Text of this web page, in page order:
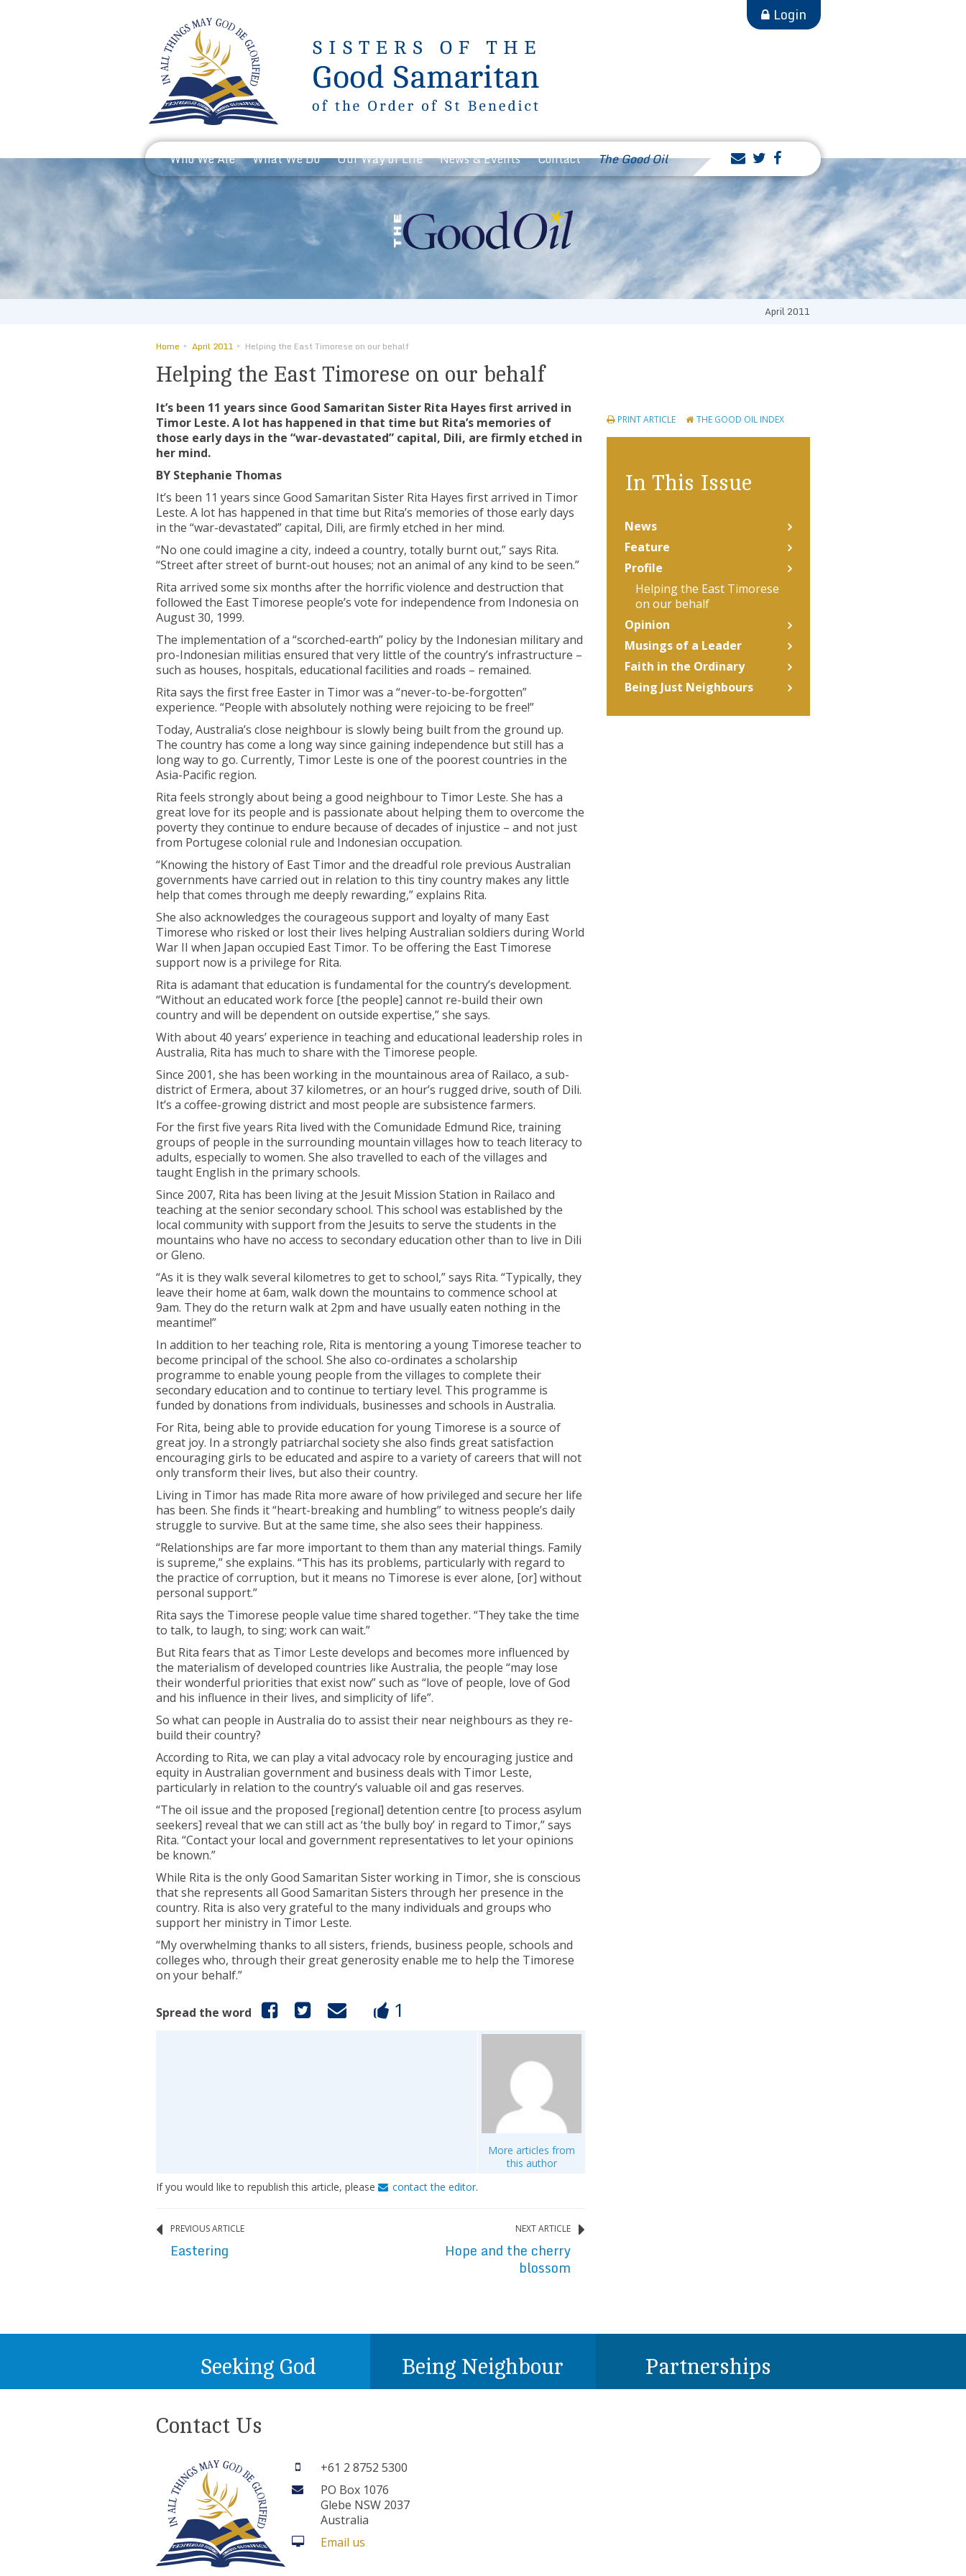
Login
Who We Are What We Do Our Way of Life News & Events Contact The Good Oil
April 2011
Home April 2011 Helping the East Timorese on our behalf
Helping the East Timorese on our behalf
It’s been 11 years since Good Samaritan Sister Rita Hayes first arrived in
Timor Leste. A lot has happened in that time but Rita’s memories of
those early days in the “war-devastated” capital, Dili, are firmly etched in
her mind.
BY Stephanie Thomas
It’s been 11 years since Good Samaritan Sister Rita Hayes first arrived in Timor
Leste. A lot has happened in that time but Rita’s memories of those early days
in the “war-devastated” capital, Dili, are firmly etched in her mind.
“No one could imagine a city, indeed a country, totally burnt out,” says Rita.
“Street after street of burnt-out houses; not an animal of any kind to be seen.”
Rita arrived some six months after the horrific violence and destruction that
followed the East Timorese people’s vote for independence from Indonesia on
August 30, 1999.
The implementation of a “scorched-earth” policy by the Indonesian military and
pro-Indonesian militias ensured that very little of the country’s infrastructure –
such as houses, hospitals, educational facilities and roads – remained.
Rita says the first free Easter in Timor was a “never-to-be-forgotten”
experience. “People with absolutely nothing were rejoicing to be free!”
Today, Australia’s close neighbour is slowly being built from the ground up.
The country has come a long way since gaining independence but still has a
long way to go. Currently, Timor Leste is one of the poorest countries in the
Asia-Pacific region.
Rita feels strongly about being a good neighbour to Timor Leste. She has a
great love for its people and is passionate about helping them to overcome the
poverty they continue to endure because of decades of injustice – and not just
from Portugese colonial rule and Indonesian occupation.
“Knowing the history of East Timor and the dreadful role previous Australian
governments have carried out in relation to this tiny country makes any little
help that comes through me deeply rewarding,” explains Rita.
She also acknowledges the courageous support and loyalty of many East
Timorese who risked or lost their lives helping Australian soldiers during World
War II when Japan occupied East Timor. To be offering the East Timorese
support now is a privilege for Rita.
Rita is adamant that education is fundamental for the country’s development.
“Without an educated work force [the people] cannot re-build their own
country and will be dependent on outside expertise,” she says.
With about 40 years’ experience in teaching and educational leadership roles in
Australia, Rita has much to share with the Timorese people.
Since 2001, she has been working in the mountainous area of Railaco, a sub-
district of Ermera, about 37 kilometres, or an hour’s rugged drive, south of Dili.
It’s a coffee-growing district and most people are subsistence farmers.
For the first five years Rita lived with the Comunidade Edmund Rice, training
groups of people in the surrounding mountain villages how to teach literacy to
adults, especially to women. She also travelled to each of the villages and
taught English in the primary schools.
Since 2007, Rita has been living at the Jesuit Mission Station in Railaco and
teaching at the senior secondary school. This school was established by the
local community with support from the Jesuits to serve the students in the
mountains who have no access to secondary education other than to live in Dili
or Gleno.
“As it is they walk several kilometres to get to school,” says Rita. “Typically, they
leave their home at 6am, walk down the mountains to commence school at
9am. They do the return walk at 2pm and have usually eaten nothing in the
meantime!”
In addition to her teaching role, Rita is mentoring a young Timorese teacher to
become principal of the school. She also co-ordinates a scholarship
programme to enable young people from the villages to complete their
secondary education and to continue to tertiary level. This programme is
funded by donations from individuals, businesses and schools in Australia.
For Rita, being able to provide education for young Timorese is a source of
great joy. In a strongly patriarchal society she also finds great satisfaction
encouraging girls to be educated and aspire to a variety of careers that will not
only transform their lives, but also their country.
Living in Timor has made Rita more aware of how privileged and secure her life
has been. She finds it “heart-breaking and humbling” to witness people’s daily
struggle to survive. But at the same time, she also sees their happiness.
“Relationships are far more important to them than any material things. Family
is supreme,” she explains. “This has its problems, particularly with regard to
the practice of corruption, but it means no Timorese is ever alone, [or] without
personal support.”
Rita says the Timorese people value time shared together. “They take the time
to talk, to laugh, to sing; work can wait.”
But Rita fears that as Timor Leste develops and becomes more influenced by
the materialism of developed countries like Australia, the people “may lose
their wonderful priorities that exist now” such as “love of people, love of God
and his influence in their lives, and simplicity of life”.
So what can people in Australia do to assist their near neighbours as they re-
build their country?
According to Rita, we can play a vital advocacy role by encouraging justice and
equity in Australian government and business deals with Timor Leste,
particularly in relation to the country’s valuable oil and gas reserves.
“The oil issue and the proposed [regional] detention centre [to process asylum
seekers] reveal that we can still act as ‘the bully boy’ in regard to Timor,” says
Rita. “Contact your local and government representatives to let your opinions
be known.”
While Rita is the only Good Samaritan Sister working in Timor, she is conscious
that she represents all Good Samaritan Sisters through her presence in the
country. Rita is also very grateful to the many individuals and groups who
support her ministry in Timor Leste.
“My overwhelming thanks to all sisters, friends, business people, schools and
colleges who, through their great generosity enable me to help the Timorese
on your behalf.”
Spread the word 1
More articles from
this author
If you would like to republish this article, please
contact the editor.
PREVIOUS ARTICLE
Eastering
NEXT ARTICLE
Hope and the cherry
blossom
PRINT ARTICLE THE GOOD OIL INDEX
In This Issue
News
Feature
Profile
Helping the East Timorese
on our behalf
Opinion
Musings of a Leader
Faith in the Ordinary
Being Just Neighbours
Seeking God Being Neighbour Partnerships
Contact Us
+61 2 8752 5300
PO Box 1076
Glebe NSW 2037
Australia
Email us